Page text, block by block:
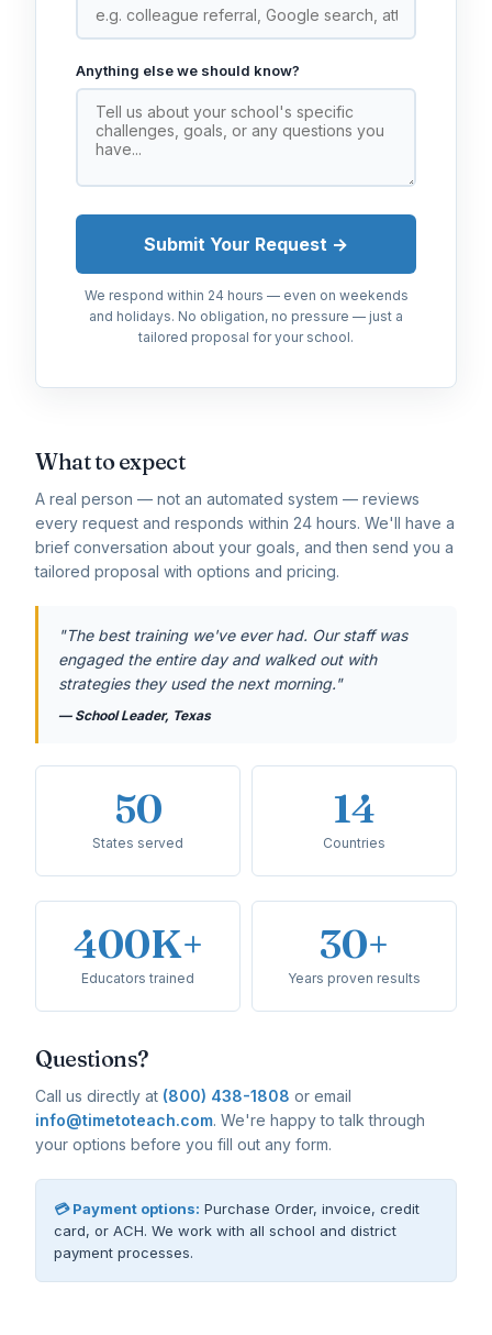
Anything else we should know?
Submit Your Request →
We respond within 24 hours — even on weekends
and holidays. No obligation, no pressure — just a
tailored proposal for your school.
What to expect
A real person — not an automated system — reviews
every request and responds within 24 hours. We'll have a
brief conversation about your goals, and then send you a
tailored proposal with options and pricing.
"The best training we've ever had. Our staff was
engaged the entire day and walked out with
strategies they used the next morning."
— School Leader, Texas
50
States served
14
Countries
400K+
Educators trained
30+
Years proven results
Questions?
Call us directly at (800) 438-1808 or email
info@timetoteach.com. We're happy to talk through
your options before you fill out any form.
💳 Payment options: Purchase Order, invoice, credit
card, or ACH. We work with all school and district
payment processes.